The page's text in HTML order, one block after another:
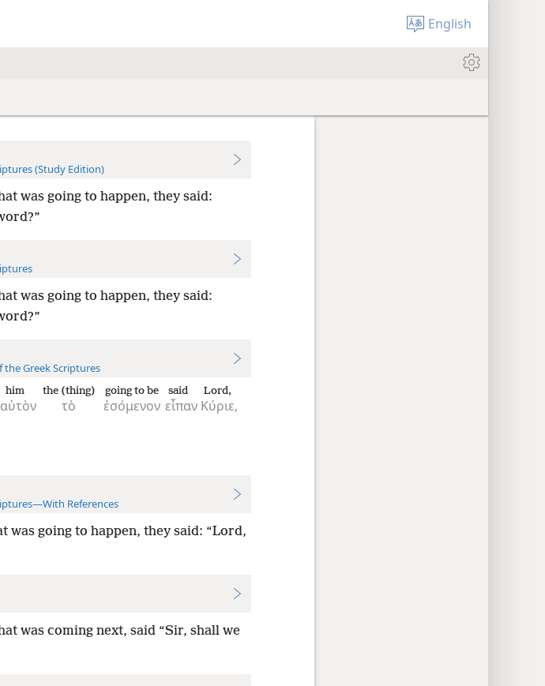
English
(Study Edition)
was going to happen, they said:
was going to happen, they said:
Greek Scriptures
αὐτὸν
him
τὸ
the (thing)
ἐσόμενον
going to be
εἶπαν
said
Κύριε,
Lord,
References
was going to happen, they said: “Lord,
was coming next, said “Sir, shall we